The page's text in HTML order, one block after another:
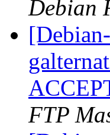
Debian
FTP